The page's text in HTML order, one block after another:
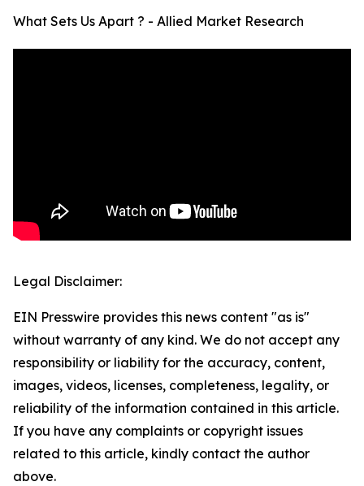
What Sets Us Apart ? - Allied Market Research
Legal Disclaimer:
EIN Presswire provides this news content "as is"
without warranty of any kind. We do not accept any
responsibility or liability for the accuracy, content,
images, videos, licenses, completeness, legality, or
reliability of the information contained in this article.
If you have any complaints or copyright issues
related to this article, kindly contact the author
above.